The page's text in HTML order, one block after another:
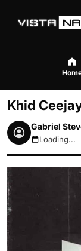
Khid
Gabriel
August 7,
Loading...